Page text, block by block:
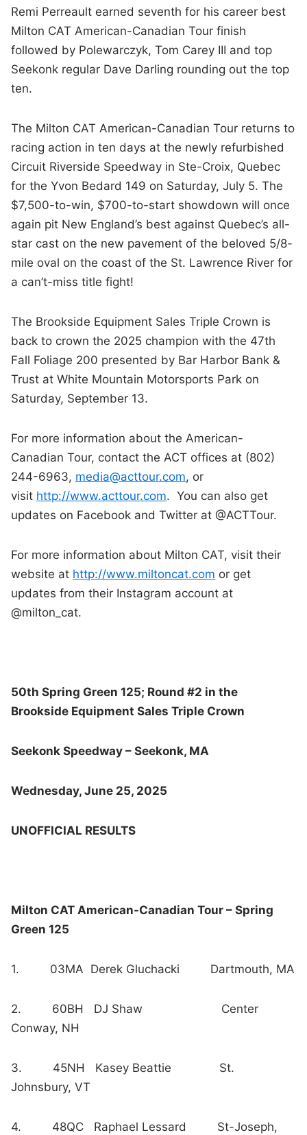
Remi Perreault earned seventh for his career best
Milton CAT American-Canadian Tour finish
followed by Polewarczyk, Tom Carey III and top
Seekonk regular Dave Darling rounding out the top
ten.
The Milton CAT American-Canadian Tour returns to
racing action in ten days at the newly refurbished
Circuit Riverside Speedway in Ste-Croix, Quebec
for the Yvon Bedard 149 on Saturday, July 5. The
$7,500-to-win, $700-to-start showdown will once
again pit New England’s best against Quebec’s all-
star cast on the new pavement of the beloved 5/8-
mile oval on the coast of the St. Lawrence River for
a can’t-miss title fight!
The Brookside Equipment Sales Triple Crown is
back to crown the 2025 champion with the 47th
Fall Foliage 200 presented by Bar Harbor Bank &
Trust at White Mountain Motorsports Park on
Saturday, September 13.
For more information about the American-
Canadian Tour, contact the ACT offices at (802)
244-6963, media@acttour.com, or
visit http://www.acttour.com. You can also get
updates on Facebook and Twitter at @ACTTour.
For more information about Milton CAT, visit their
website at http://www.miltoncat.com or get
updates from their Instagram account at
@milton_cat.
50th Spring Green 125; Round #2 in the
Brookside Equipment Sales Triple Crown
Seekonk Speedway – Seekonk, MA
Wednesday, June 25, 2025
UNOFFICIAL RESULTS
Milton CAT American-Canadian Tour – Spring
Green 125
1. 03MA Derek Gluchacki Dartmouth, MA
2. 60BH DJ Shaw Center
Conway, NH
3. 45NH Kasey Beattie St.
Johnsbury, VT
4. 48QC Raphael Lessard St-Joseph,